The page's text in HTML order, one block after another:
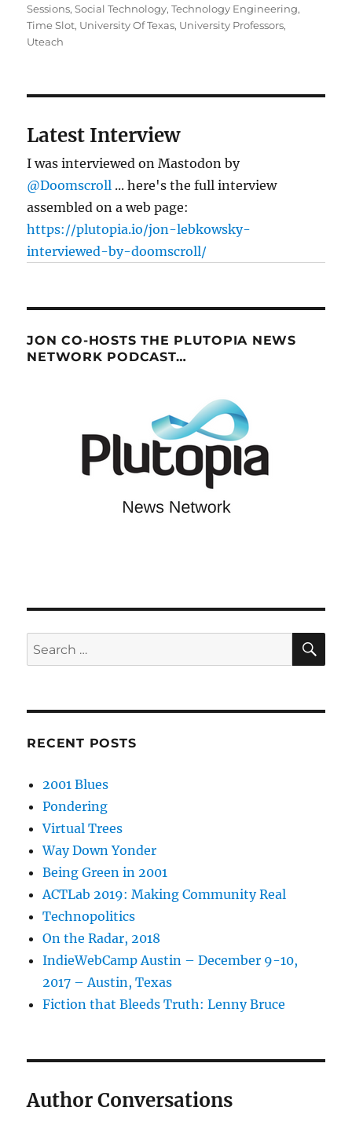
Sessions,Social Technology,Technology Engineering,
Time Slot, University Of Texas, University Professors,
Uteach
Latest Interview
I was interviewed on Mastodon by
@Doomscroll ... here's the full interview
assembled on a web page:
https://plutopia.io/jon-lebkowsky-
interviewed-by-doomscroll/
JON CO-HOSTS THE PLUTOPIA NEWS
NETWORK PODCAST…
Search
for:
RECENT POSTS
2001 Blues
Pondering
Virtual Trees
Way Down Yonder
Being Green in 2001
ACTLab 2019: Making Community Real
Technopolitics
On the Radar, 2018
IndieWebCamp Austin – December 9-10,
2017 – Austin, Texas
Fiction that Bleeds Truth: Lenny Bruce
Author Conversations